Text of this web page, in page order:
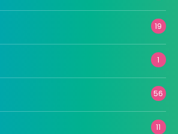
19
1
56
11